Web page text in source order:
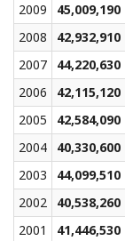
2009
45,009,190
2008
42,932,910
2007
44,220,630
2006
42,115,120
2005
42,584,090
2004
40,330,600
2003
44,099,510
2002
40,538,260
2001
41,446,530